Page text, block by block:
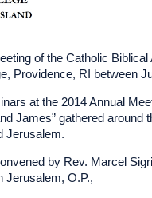
of the Catholic
Providence, RI between
at the 2014 Annual
James” gathered around
Jerusalem.
by Rev. Marcel
Jerusalem, O.P.,